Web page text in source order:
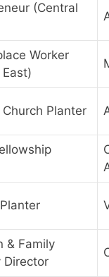
(Central
Worker
Church Planter
& Family
Director